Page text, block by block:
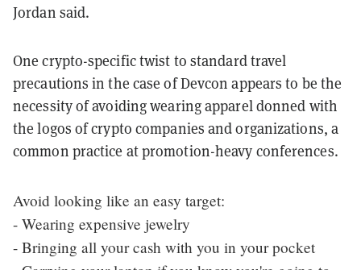
Jordan said.
One crypto-specific twist to standard travel
precautions in the case of Devcon appears to be the
necessity of avoiding wearing apparel donned with
the logos of crypto companies and organizations, a
common practice at promotion-heavy conferences.
Avoid looking like an easy target:
- Wearing expensive jewelry
- Bringing all your cash with you in your pocket